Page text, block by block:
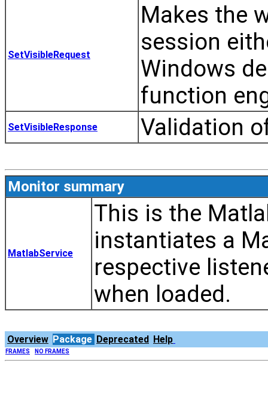
SetVisibleRequest
Makes the
session
Windows
function
SetVisibleResponse Validation
Monitor summary
MatlabService
This is the
instantiates a
respective
when loaded.
Overview Package Deprecated Help
FRAMES NO FRAMES